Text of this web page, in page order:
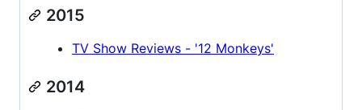
2015
TV Show Reviews - '12 Monkeys'
2014